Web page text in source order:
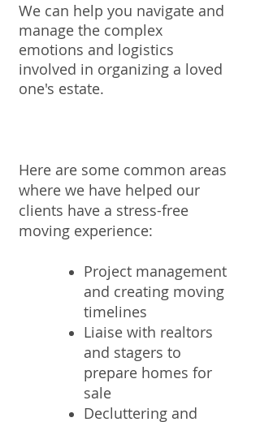
We can help you navigate and
manage the complex
emotions and logistics
involved in organizing a loved
one's estate.
Here are some common areas
where we have helped our
clients have a stress-free
moving experience:
Project management
and creating moving
timelines
Liaise with realtors
and stagers to
prepare homes for
sale
Decluttering and